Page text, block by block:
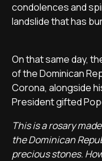
condolences and
landslide that has
On that same day,
of the Dominican
Corona, alongside
President gifted
This is a rosary
the Dominican
precious stones.